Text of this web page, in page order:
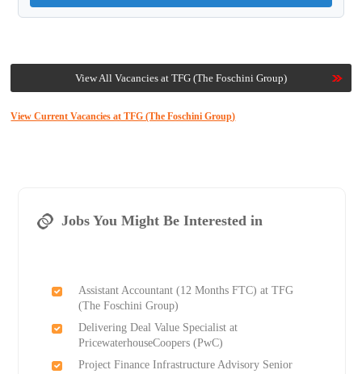
View All Vacancies at TFG (The Foschini Group)
View Current Vacancies at TFG (The Foschini Group)
Jobs You Might Be Interested in
Assistant Accountant (12 Months FTC) at TFG
(The Foschini Group)
Delivering Deal Value Specialist at
PricewaterhouseCoopers (PwC)
Project Finance Infrastructure Advisory Senior